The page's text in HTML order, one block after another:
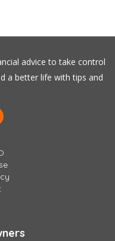
advice to take control
a better life with tips and